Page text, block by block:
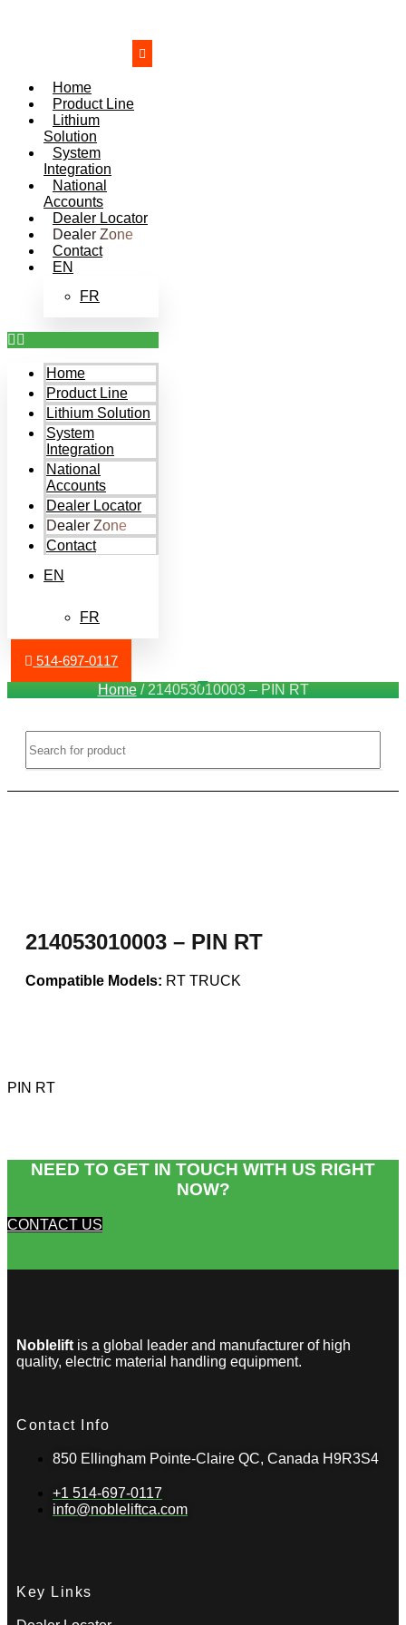
Home
Product Line
Lithium
Solution
System
Integration
National
Accounts
Dealer Locator
Dealer Zone
Contact
EN
FR
Home
Product Line
Lithium Solution
System
Integration
National
Accounts
Dealer Locator
Dealer Zone
Contact
EN
FR
514-697-0117
Home/ 214053010003 – PIN RT
214053010003 – PIN RT
Compatible Models: RT TRUCK
PIN RT
NEED TO GET IN TOUCH WITH US RIGHT
NOW?​
CONTACT US
Noblelift is a global leader and manufacturer of high
quality, electric material handling equipment.
Contact Info
850 Ellingham Pointe-Claire QC, Canada H9R3S4
+1 514-697-0117
info@nobleliftca.com
Key Links